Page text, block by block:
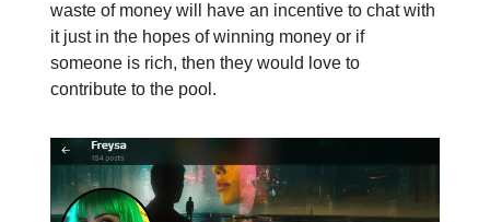
waste of money will have an incentive to chat with
it just in the hopes of winning money or if
someone is rich, then they would love to
contribute to the pool.